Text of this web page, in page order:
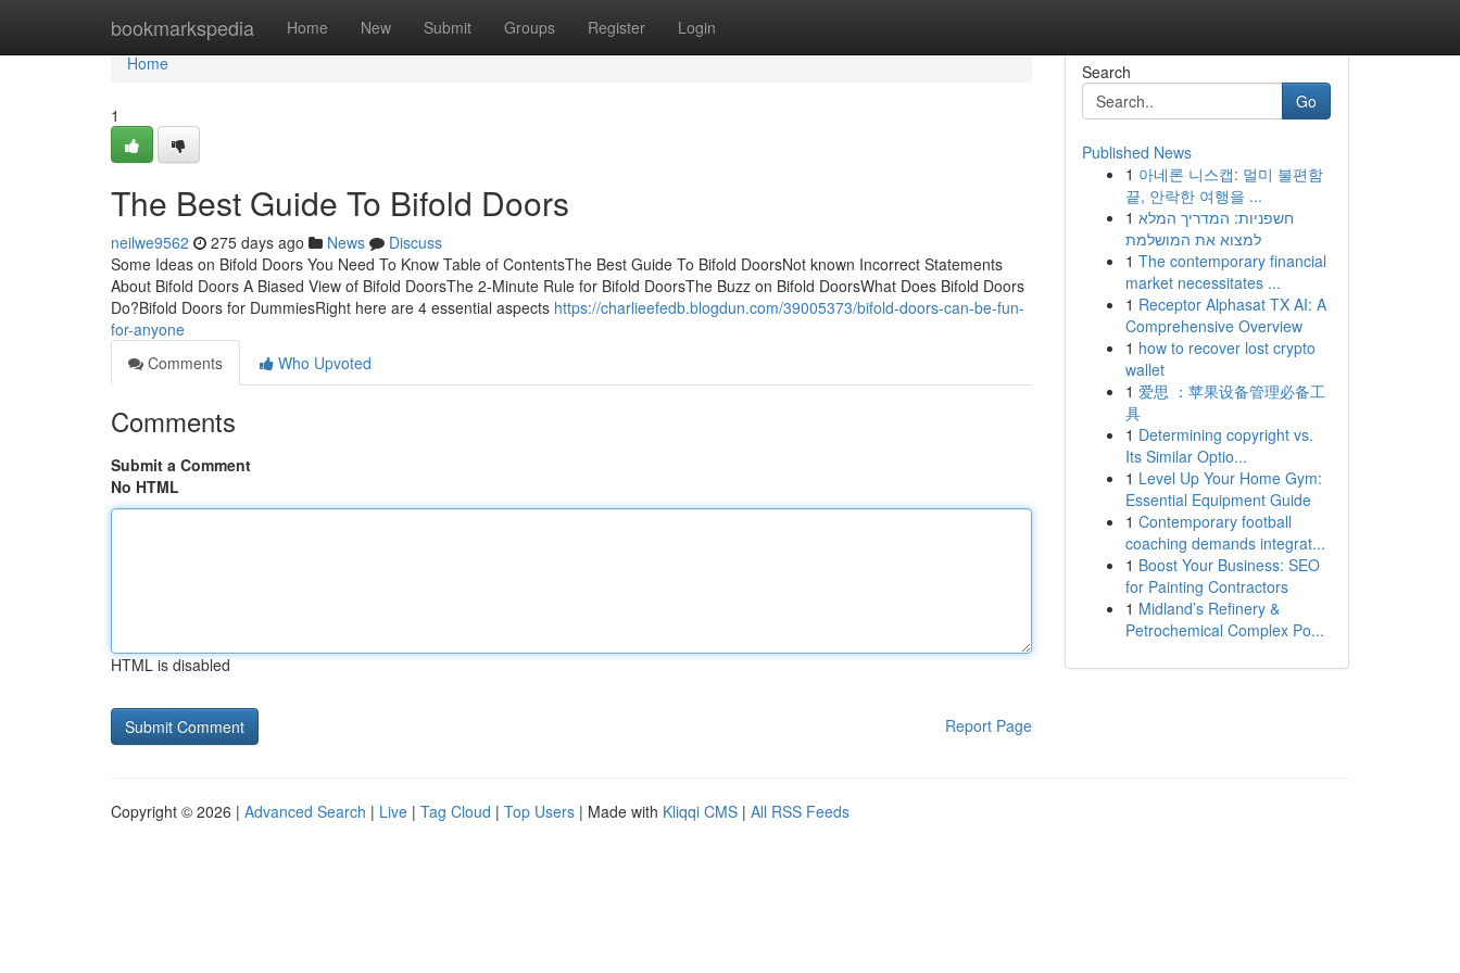
bookmarkspedia Home New Submit Groups Register Login
Home
Home
1
The Best Guide To Bifold Doors
neilwe9562 275 days ago News
Discuss
Some Ideas on Bifold Doors You Need To Know Table of ContentsThe Best Guide To Bifold DoorsNot known Incorrect Statements
About Bifold Doors A Biased View of Bifold DoorsThe 2-Minute Rule for Bifold DoorsThe Buzz on Bifold DoorsWhat Does Bifold Doors
Do?Bifold Doors for DummiesRight here are 4 essential aspects https://charlieefedb.blogdun.com/39005373/bifold-doors-can-be-fun-
for-anyone
Comments
Who Upvoted
Comments
Submit a Comment
No HTML
HTML is disabled
Report Page
Search
Go
Published News
1 아네론 니스캡: 멀미 불편함
끝, 안락한 여행을 ...
1 חשפניות: המדריך המלא
למצוא את המושלמת
1 The contemporary financial
market necessitates ...
1 Receptor Alphasat TX AI: A
Comprehensive Overview
1 how to recover lost crypto
wallet
1 爱思 ：苹果设备管理必备工
具
1 Determining copyright vs.
Its Similar Optio...
1 Level Up Your Home Gym:
Essential Equipment Guide
1 Contemporary football
coaching demands integrat...
1 Boost Your Business: SEO
for Painting Contractors
1 Midland’s Refinery &
Petrochemical Complex Po...
Copyright © 2026 | Advanced Search | Live | Tag Cloud | Top Users | Made with Kliqqi CMS | All RSS Feeds